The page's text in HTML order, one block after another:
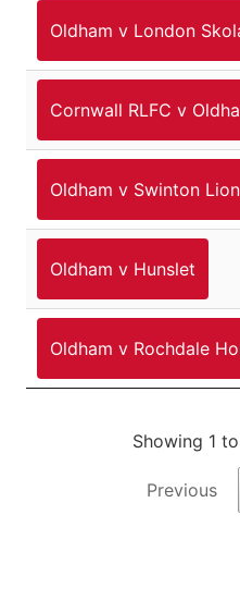
Oldham v London
Cornwall RLFC v
Oldham v Swinton
Oldham v Hunslet
Oldham v Rochdale
Showing 1
Previous